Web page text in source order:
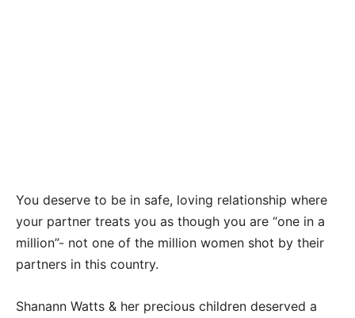
You deserve to be in safe, loving relationship where
your partner treats you as though you are “one in a
million”- not one of the million women shot by their
partners in this country.
Shanann Watts & her precious children deserved a